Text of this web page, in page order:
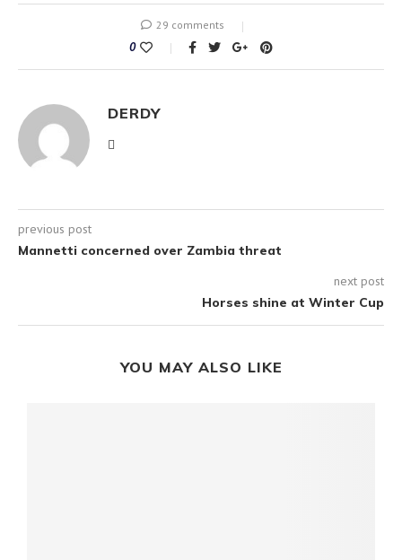
29 comments
0
DERDY
previous post
Mannetti concerned over Zambia threat
next post
Horses shine at Winter Cup
YOU MAY ALSO LIKE